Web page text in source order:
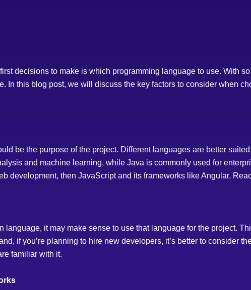
decisions to make is which programming language to use. With
In this blog post, we will discuss the key factors to consider when
be the purpose of the project. Different languages are better
and machine learning, while Java is commonly used for
development, then JavaScript and its frameworks like Angular,
language, it may make sense to use that language for the project.
if you’re planning to hire new developers, it’s better to consider
familiar with it.